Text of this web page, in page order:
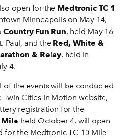
open for the Medtronic TC 1
Minneapolis on May 14,
Country Fun Run, held May 16
Paul, and the Red, White &
& Relay, held in
4.
of the events will be conducted
Cities In Motion website,
registration for the
Mile held October 4, will open
for the Medtronic TC 10 Mile